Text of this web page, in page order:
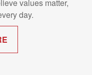
values matter,
day.